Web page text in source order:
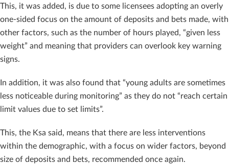
This, it was added, is due to some licensees adopting an overly
one-sided focus on the amount of deposits and bets made, with
other factors, such as the number of hours played, “given less
weight” and meaning that providers can overlook key warning
signs.
In addition, it was also found that “young adults are sometimes
less noticeable during monitoring” as they do not “reach certain
limit values ​​due to set limits”.
This, the Ksa said, means that there are less interventions
within the demographic, with a focus on wider factors, beyond
size of deposits and bets, recommended once again.